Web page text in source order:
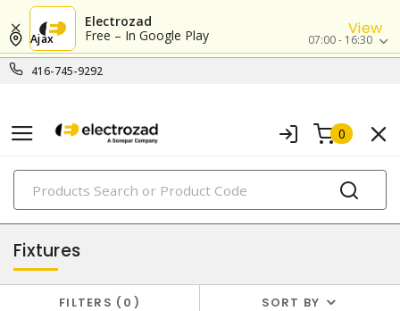
Electrozad
Free – In Google Play
View
416-745-9292
Ajax 07:00 - 16:30
0
PRODUCTS
lighting
Fixtures
FILTERS 0 SORT BY